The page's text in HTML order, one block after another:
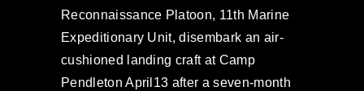
Reconnaissance Platoon, 11th Marine
Expeditionary Unit, disembark an air-
cushioned landing craft at Camp
Pendleton April13 after a seven-month